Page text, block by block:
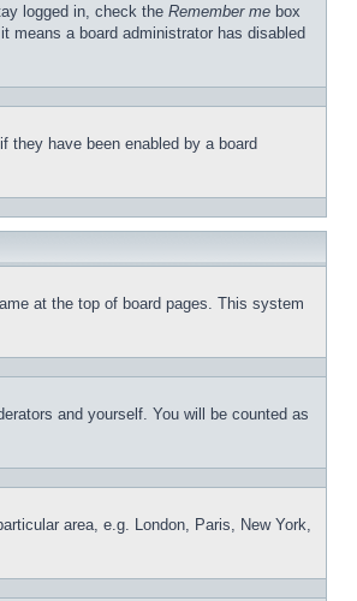
logged in, check the Remember me box
means a board administrator has disabled
they have been enabled by a board
at the top of board pages. This system
and yourself. You will be counted as
area, e.g. London, Paris, New York,